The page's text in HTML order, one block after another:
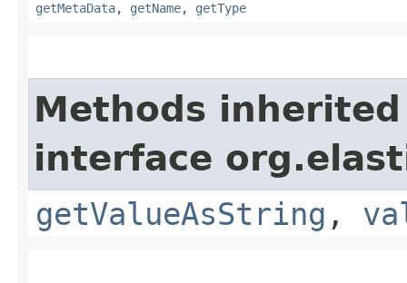
getMetaData, getName, getType
Methods
interface
getValueAsString ,